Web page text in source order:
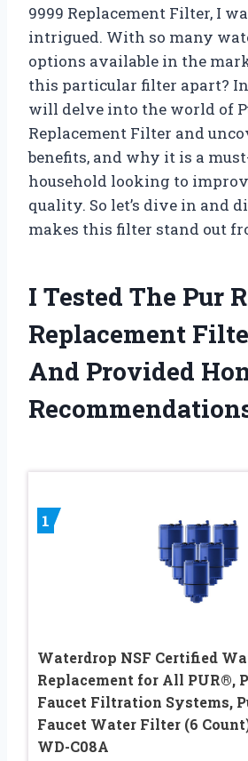
9999 Replacement Filter, I
intrigued. With so many
options available in the
this particular filter apart?
will delve into the world of
Replacement Filter and
benefits, and why it is a
household looking to
quality. So let’s dive in and
makes this filter stand out
I Tested The Pur
Replacement
And Provided
1
Waterdrop NSF Certified
Replacement for All PUR®,
Faucet Filtration Systems,
Faucet Water Filter (6
WD-C08A